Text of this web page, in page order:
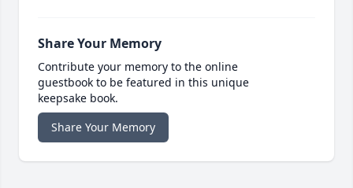
Share Your Memory
Contribute your memory to the online
guestbook to be featured in this unique
keepsake book.
Share Your Memory